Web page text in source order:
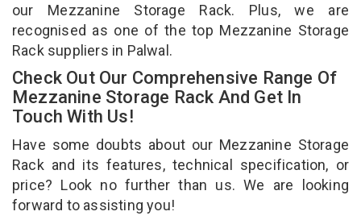
our Mezzanine Storage Rack. Plus, we are
recognised as one of the top Mezzanine Storage
Rack suppliers in Palwal.
Check Out Our Comprehensive Range Of
Mezzanine Storage Rack And Get In
Touch With Us!
Have some doubts about our Mezzanine Storage
Rack and its features, technical specification, or
price? Look no further than us. We are looking
forward to assisting you!